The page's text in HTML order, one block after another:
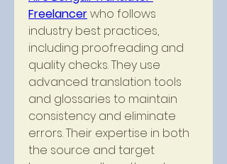
Freelancer who follows
industry best practices,
including proofreading and
quality checks. They use
advanced translation tools
and glossaries to maintain
consistency and eliminate
errors. Their expertise in both
the source and target